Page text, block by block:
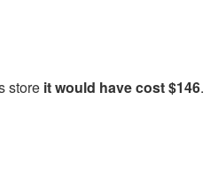
store it would have cost $146.